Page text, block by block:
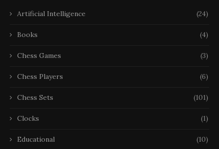
Artificial Intelligence (24)
Books (4)
Chess Games (3)
Chess Players (6)
Chess Sets (101)
Clocks (1)
Educational (10)